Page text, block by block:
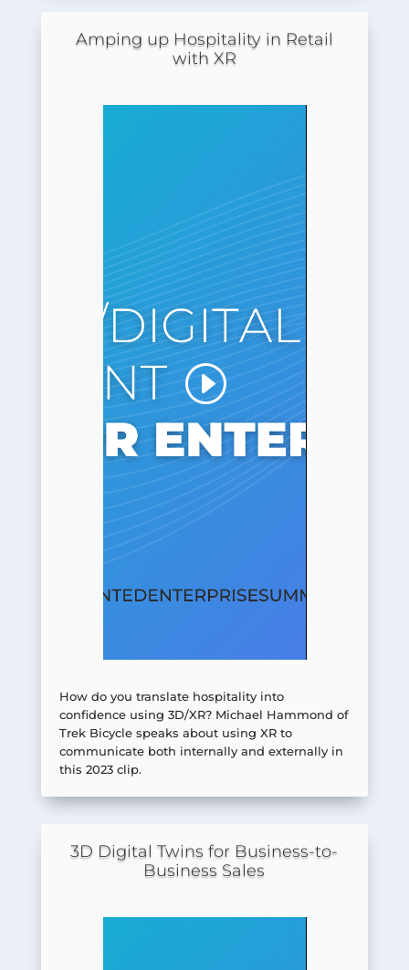
Amping up Hospitality in Retail
with XR
How do you translate hospitality into
confidence using 3D/XR? Michael Hammond of
Trek Bicycle speaks about using XR to
communicate both internally and externally in
this 2023 clip.
3D Digital Twins for Business-to-
Business Sales